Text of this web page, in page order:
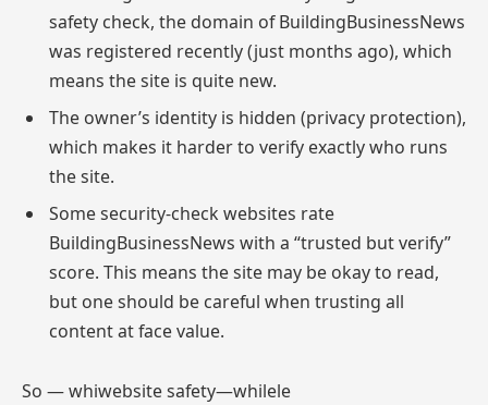
safety check, the domain of BuildingBusinessNews
was registered recently (just months ago), which
means the site is quite new.
The owner’s identity is hidden (privacy protection),
which makes it harder to verify exactly who runs
the site.
Some security-check websites rate
BuildingBusinessNews with a “trusted but verify”
score. This means the site may be okay to read,
but one should be careful when trusting all
content at face value.
So — whiwebsite safety—whilele